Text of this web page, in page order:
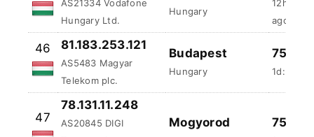
47
78.131.11.248
AS20845 DIGI
Tavkozlesi es
Szolgaltato Kft.
Mogyorod
Hungary
75 %
ago
78.131.88.3
AS20845 DIGI
Tavkozlesi es
Hungary
68.36